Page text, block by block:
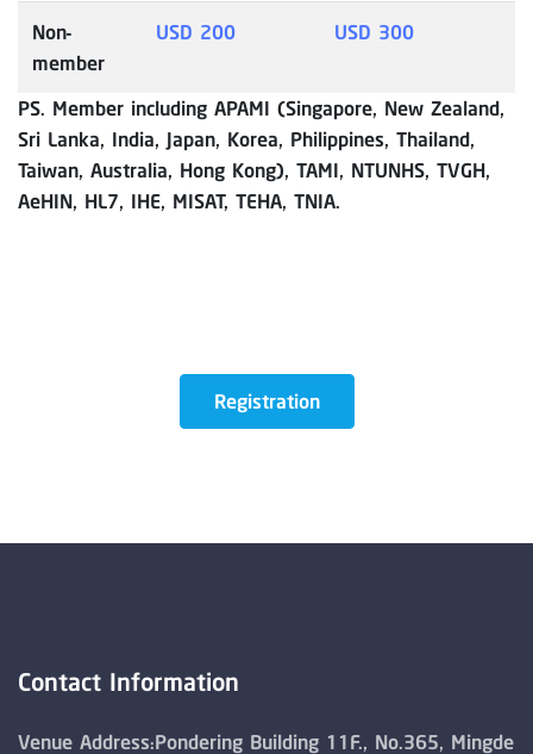
Non-
member
USD 200 USD 300
PS. Member including APAMI (Singapore, New Zealand,
Sri Lanka, India, Japan, Korea, Philippines, Thailand,
Taiwan, Australia, Hong Kong), TAMI, NTUNHS, TVGH,
AeHIN, HL7, IHE, MISAT, TEHA, TNIA.
Registration
Contact Information
Venue Address:Pondering Building 11F., No.365, Mingde